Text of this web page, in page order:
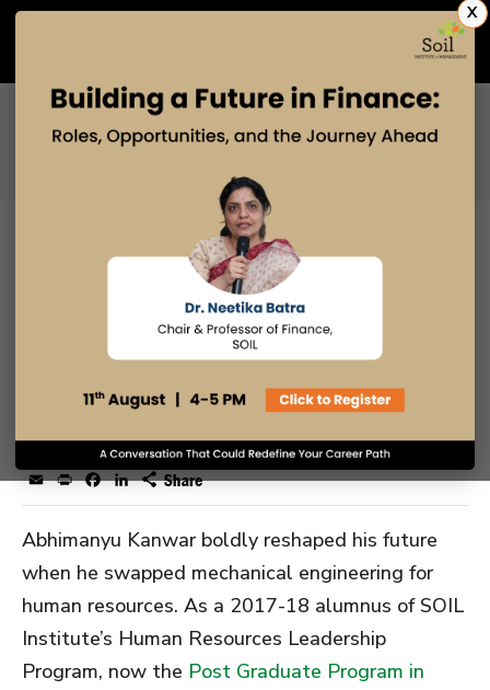
X
ABHIMANYU KANWAR:
TRANSFORMING ENGINEERING
INTO HR LEADERSHIP AT NOISE
24 SEP 2025
EmailPrintFacebook
LinkedIn
Abhimanyu Kanwar boldly reshaped his future
when he swapped mechanical engineering for
human resources. As a 2017-18 alumnus of SOIL
Institute’s Human Resources Leadership
Program, now the Post Graduate Program in